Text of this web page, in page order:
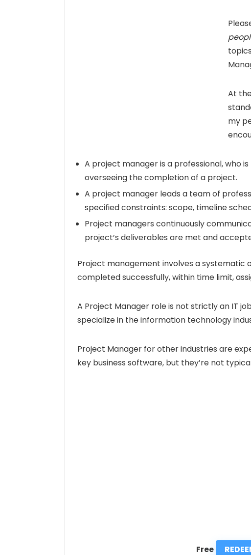
At
my
A project manager is a professional, who
overseeing the completion of a project.
A project manager leads a team of
specified constraints: scope, timeline
Project managers continuously
project’s deliverables are met and
Project management involves a
completed successfully, within time limit,
A Project Manager role is not strictly an IT
specialize in the information technology
Project Manager for other industries are
key business software, but they’re not
Free